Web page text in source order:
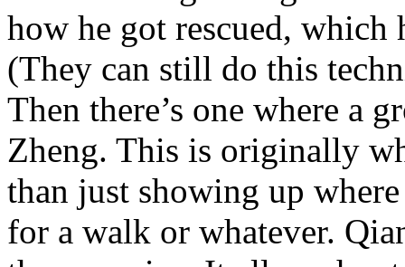
how he got rescued, which
(They can still do this
Then there’s one where a
Zheng. This is originally
than just showing up
for a walk or whatever.